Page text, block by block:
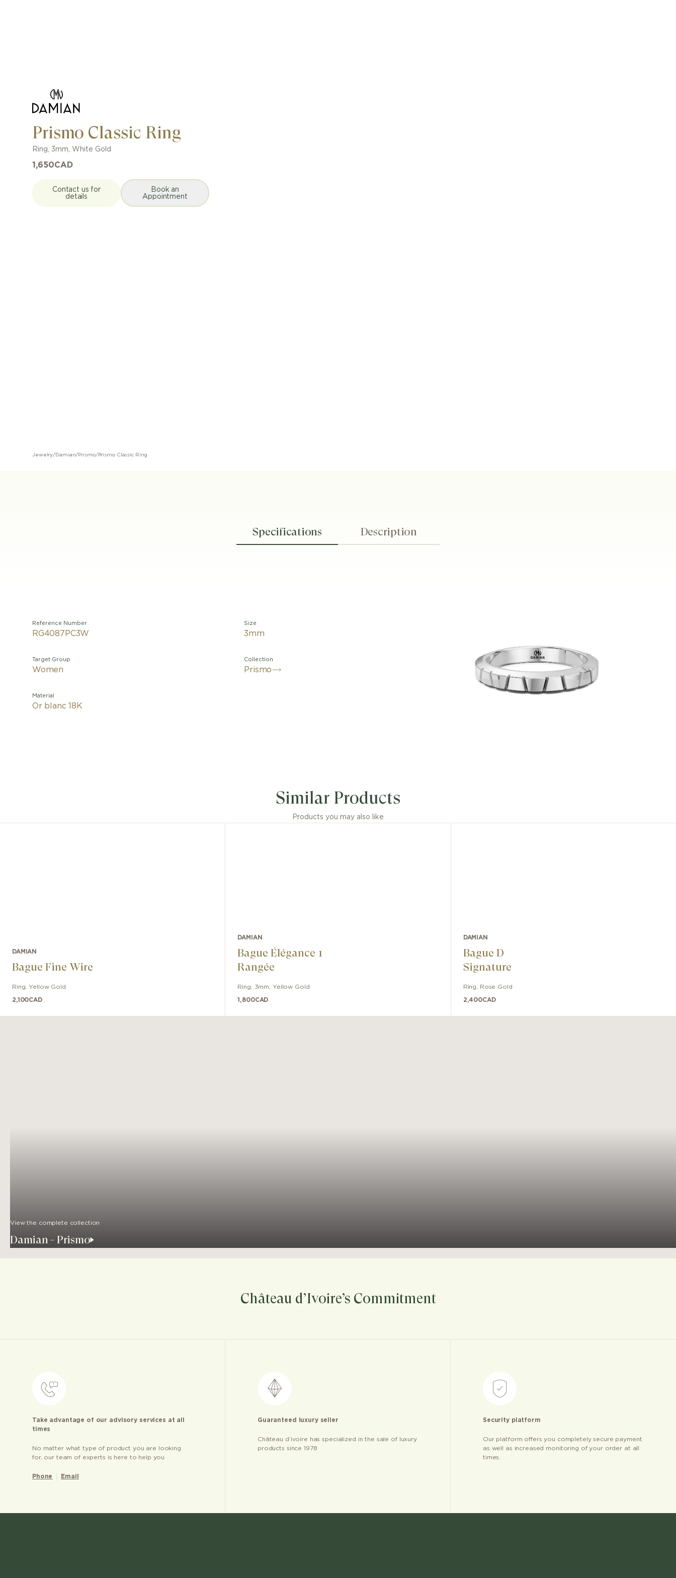
Prismo Classic Ring
Ring, 3mm, White Gold
1,650CAD
Contact us for
details
Book an
Appointment
Jewelry/ Damian/ Prismo/Prismo Classic Ring
Specifications Description
Reference Number
RG4087PC3W
Target Group
Women
Material
Or blanc 18K
Size
3mm
Collection
Prismo
Similar Products
Products you may also like
DAMIAN
Bague Fine Wire
Ring Yellow Gold
2,100CAD
DAMIAN
Bague Élégance 1
Rangée
Ring 3mm Yellow Gold
1,800CAD
DAMIAN
Bague D
Signature
Ring Rose Gold
2,400CAD
View the complete collection
Damian - Prismo
Château d’Ivoire’s Commitment
Take advantage of our advisory services at all
times
No matter what type of product you are looking
for, our team of experts is here to help you
Phone Email
Guaranteed luxury seller
Château d’ivoire has specialized in the sale of luxury
products since 1978
Security platform
Our platform offers you completely secure payment
as well as increased monitoring of your order at all
times.